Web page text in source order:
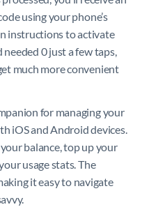
using your phone’s
instructions to activate
0 just a few taps,
much more convenient
for managing your
iOS and Android devices.
balance, top up your
usage stats. The
it easy to navigate